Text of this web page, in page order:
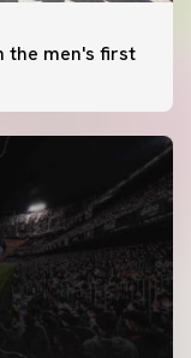
the men's first